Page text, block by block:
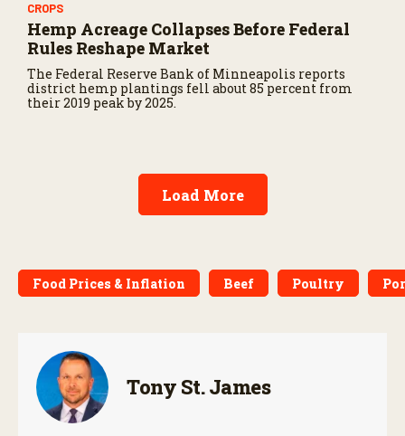
CROPS
Hemp Acreage Collapses Before Federal
Rules Reshape Market
The Federal Reserve Bank of Minneapolis reports
district hemp plantings fell about 85 percent from
their 2019 peak by 2025.
Load More
Food Prices & Inflation Beef Poultry
Tony St. James